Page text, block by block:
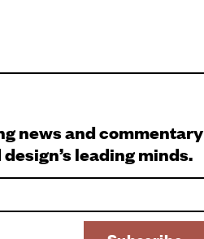
news and commentary
leading minds.